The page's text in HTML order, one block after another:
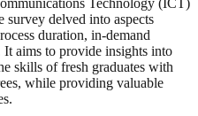
survey delved into aspects
duration, in-demand
aims to provide insights into
skills of fresh graduates with
while providing valuable